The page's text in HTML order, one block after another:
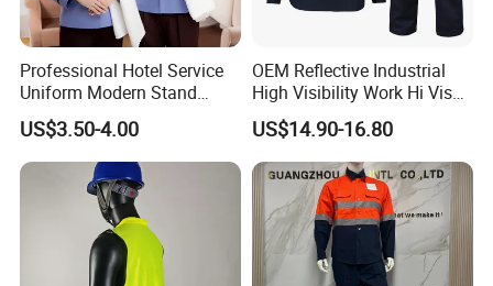
Professional Hotel Service
Uniform Modern Stand
Collar Shirt Housekeeping
Uniform Set Short & Long
Sleeve Hotel Guest Room
Cleaner Property Janitor
Work Wear
US$3.50-4.00
OEM Reflective Industrial
High Visibility Work Hi Vis
Outdoor Roadway
Workwear
US$14.90-16.80